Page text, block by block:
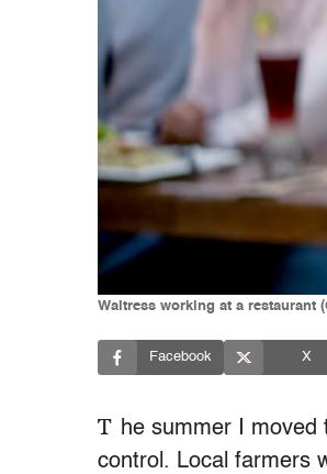
Waitress working at a restaurant
Facebook X
T he summer I moved
control. Local farmers